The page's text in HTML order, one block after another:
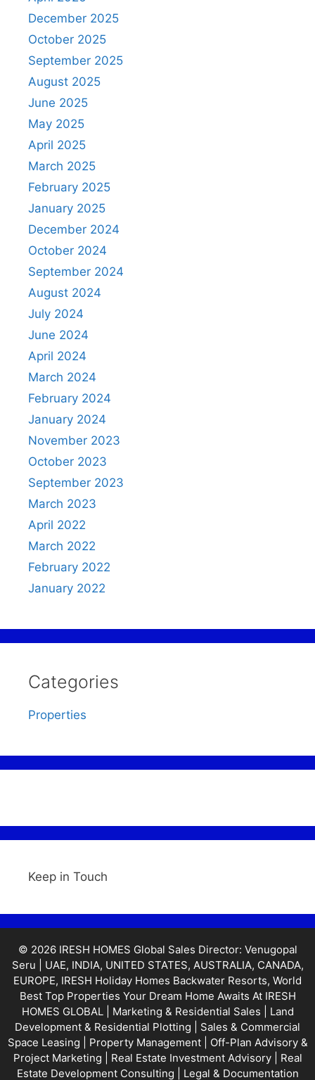
December 2025
October 2025
September 2025
August 2025
June 2025
May 2025
April 2025
March 2025
February 2025
January 2025
December 2024
October 2024
September 2024
August 2024
July 2024
June 2024
April 2024
March 2024
February 2024
January 2024
November 2023
October 2023
September 2023
March 2023
April 2022
March 2022
February 2022
January 2022
Categories
Properties
Keep in Touch
© 2026 IRESH HOMES Global Sales Director: Venugopal
Seru | UAE, INDIA, UNITED STATES, AUSTRALIA, CANADA,
EUROPE, IRESH Holiday Homes Backwater Resorts, World
Best Top Properties Your Dream Home Awaits At IRESH
HOMES GLOBAL | Marketing & Residential Sales | Land
Development & Residential Plotting | Sales & Commercial
Space Leasing | Property Management | Off-Plan Advisory &
Project Marketing | Real Estate Investment Advisory | Real
Estate Development Consulting | Legal & Documentation